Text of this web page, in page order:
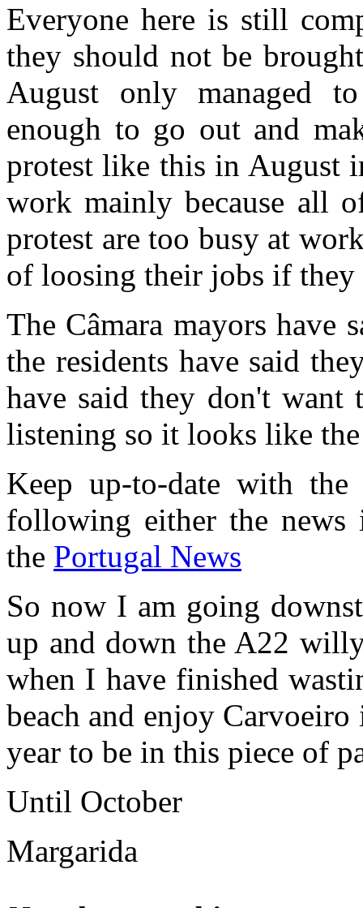
Everyone here is still
they should not be
August only managed
enough to go out and
protest like this in August
work mainly because all
protest are too busy at
of loosing their jobs if they
The Câmara mayors have
the residents have said
have said they don't want
listening so it looks like
Keep up-to-date with
following either the
the Portugal News
So now I am going
up and down the A22
when I have finished
beach and enjoy
year to be in this piece of
Until October
Margarida